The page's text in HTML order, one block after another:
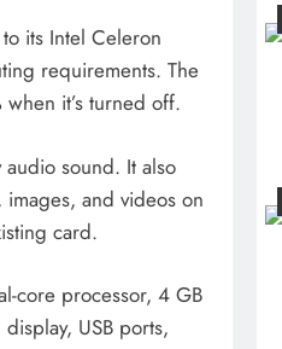
its Intel Celeron
requirements. The
it’s turned off.
sound. It also
and videos on
card.
core processor, 4 GB
USB ports,